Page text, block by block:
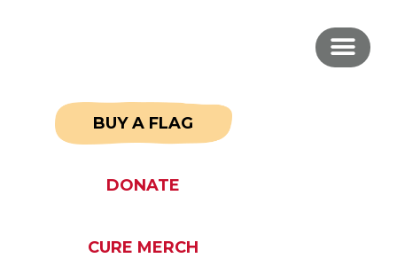
BUY A FLAG
DONATE
CURE MERCH